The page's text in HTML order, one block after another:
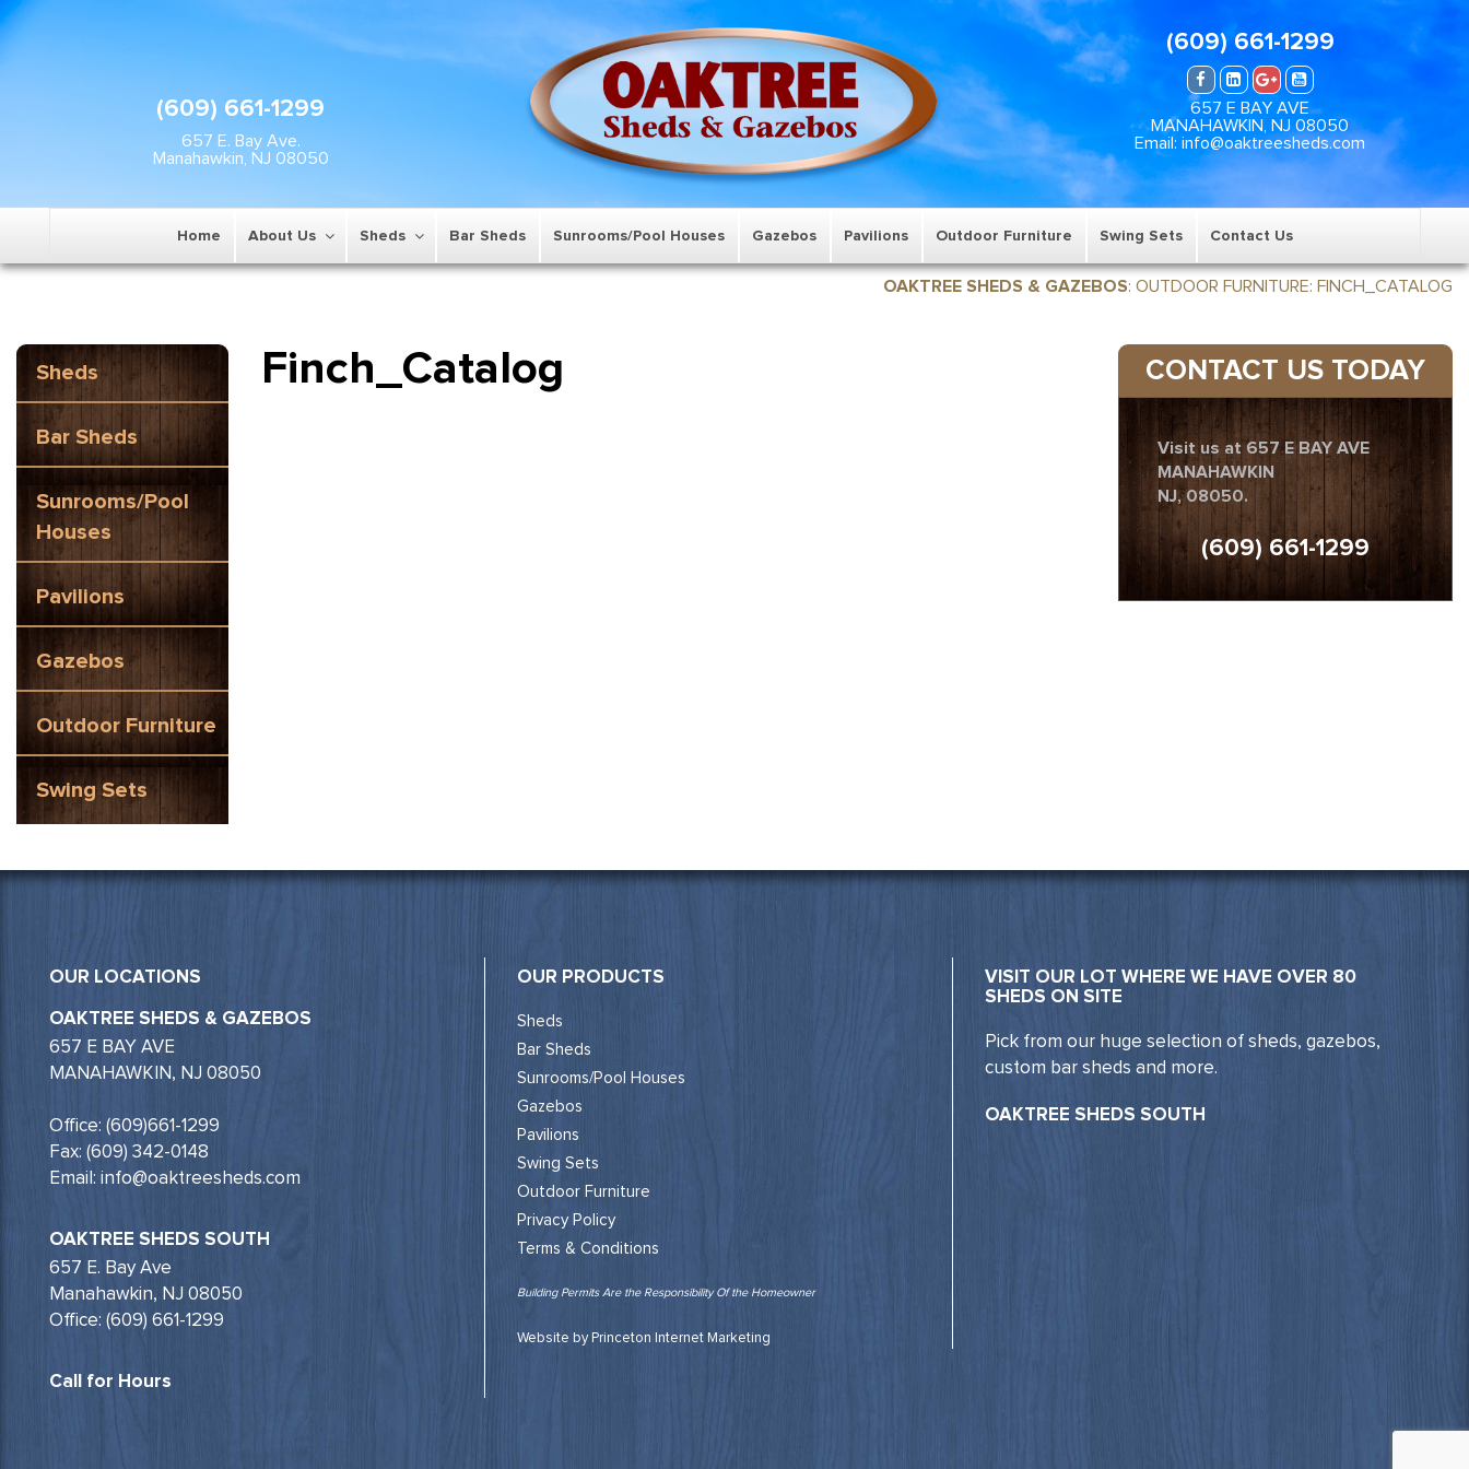
(609) 661-1299
657 E. Bay Ave.
Manahawkin, NJ 08050
(609) 661-1299
657 E BAY AVE
MANAHAWKIN, NJ 08050
Email: info@oaktreesheds.com
Home About Us Sheds Bar Sheds Sunrooms/Pool Houses Gazebos Pavilions Outdoor Furniture Swing Sets Contact Us
OAKTREE SHEDS & GAZEBOS: OUTDOOR FURNITURE: FINCH_CATALOG
Sheds
Bar Sheds
Sunrooms/Pool
Houses
Pavilions
Gazebos
Outdoor Furniture
Swing Sets
Finch_Catalog CONTACT US TODAY
Visit us at 657 E BAY AVE
MANAHAWKIN
NJ, 08050.
(609) 661-1299
OUR LOCATIONS
OAKTREE SHEDS & GAZEBOS
657 E BAY AVE
MANAHAWKIN, NJ 08050
Office: (609)661-1299
Fax: (609) 342-0148
Email: info@oaktreesheds.com
OAKTREE SHEDS SOUTH
657 E. Bay Ave
Manahawkin, NJ 08050
Office: (609) 661-1299
Call for Hours
OUR PRODUCTS
Sheds
Bar Sheds
Sunrooms/Pool Houses
Gazebos
Pavilions
Swing Sets
Outdoor Furniture
Privacy Policy
Terms & Conditions
Building Permits Are the Responsibility Of the Homeowner
Website by Princeton Internet Marketing
VISIT OUR LOT WHERE WE HAVE OVER 80
SHEDS ON SITE
Pick from our huge selection of sheds, gazebos,
custom bar sheds and more.
OAKTREE SHEDS SOUTH